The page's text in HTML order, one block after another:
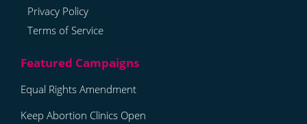
Privacy Policy
Terms of Service
Equal Rights Amendment
Keep Abortion Clinics Open